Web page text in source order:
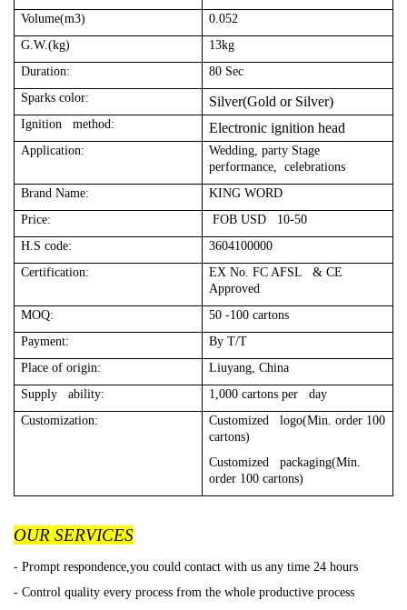
Volume(m3)
0.052
G.W.(kg)
13kg
Duration:
80 Sec
Sparks color:
Silver(Gold or Silver)
Ignition method: Electronic ignition head
Application:
Wedding, party Stage
performance, celebrations
Brand Name:
KING WORD
Price:
FOB USD 10-50
H.S code:
3604100000
Certification:
EX No. FC AFSL & CE
Approved
MOQ:
50 -100 cartons
Payment:
By T/T
Place of origin:
Liuyang, China
Supply ability:
1,000 cartons per day
Customization:
Customized logo(Min. order 100
cartons)
Customized packaging(Min.
order 100 cartons)
OUR SERVICES
- Prompt respondence,you could contact with us any time 24 hours
- Control quality every process from the whole productive process